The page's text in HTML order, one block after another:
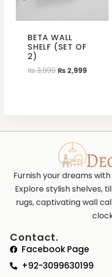
BETA WALL
SHELF (SET OF
2)
₨3,999 ₨ 2,999
Furnish your dreams
Explore stylish shelves,
rugs, captivating wall
Contact.
Facebook Page
+92-3099630199